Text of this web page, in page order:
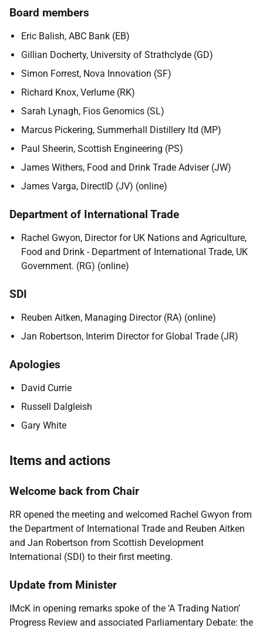
Board members
Eric Balish, ABC Bank (EB)
Gillian Docherty, University of Strathclyde (GD)
Simon Forrest, Nova Innovation (SF)
Richard Knox, Verlume (RK)
Sarah Lynagh, Fios Genomics (SL)
Marcus Pickering, Summerhall Distillery ltd (MP)
Paul Sheerin, Scottish Engineering (PS)
James Withers, Food and Drink Trade Adviser (JW)
James Varga, DirectID (JV) (online)
Department of International Trade
Rachel Gwyon, Director for UK Nations and Agriculture,
Food and Drink - Department of International Trade, UK
Government. (RG) (online)
SDI
Reuben Aitken, Managing Director (RA) (online)
Jan Robertson, Interim Director for Global Trade (JR)
Apologies
David Currie
Russell Dalgleish
Gary White
Items and actions
Welcome back from Chair
RR opened the meeting and welcomed Rachel Gwyon from
the Department of International Trade and Reuben Aitken
and Jan Robertson from Scottish Development
International (SDI) to their first meeting.
Update from Minister
IMcK in opening remarks spoke of the ‘A Trading Nation’
Progress Review and associated Parliamentary Debate: the